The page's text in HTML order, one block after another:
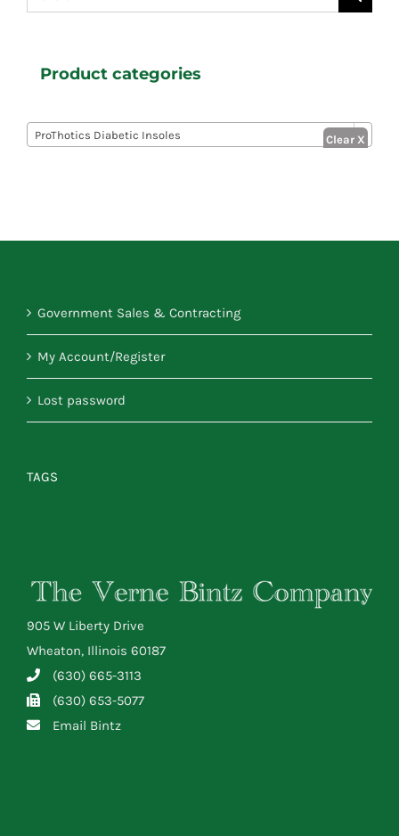
for:
Product categories
ProThotics Diabetic Insoles
Government Sales & Contracting
My Account/Register
Lost password
TAGS
905 W Liberty Drive
Wheaton, Illinois 60187
(630) 665-3113
(630) 653-5077
Email Bintz